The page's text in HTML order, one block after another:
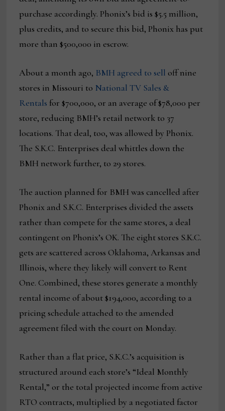
purchase accordingly. Phonix’s bid is $5.5 million,
plus credits, and to secure this bid, Phonix has put
more than $500,000 in escrow.
About a month ago, BMH agreed to sell off nine
stores in Missouri to National TV Sales &
Rentals for $700,000, or an average of $78,000 per
store, reducing BMH’s retail network to 37
locations. That deal, too, was allowed by Phonix.
The S.K.C. Enterprises deal whittles down the
BMH network further, to 29 stores.
The auction planned for BMH was cancelled after
Phonix and S.K.C. Enterprises divided the assets
rather than compete for the same stores, a deal
contingent on Phonix’s OK. The eight stores S.K.C.
gets are scattered across Oklahoma, Arkansas and
Illinois, where they likely will convert to Rent
One. Combined, these stores generate a monthly
rental income of about $194,000, according to a
pricing schedule attached to the amended
agreement filed with the court on Monday.
Rather than a flat price, S.K.C.’s acquisition is
structured around each store’s “Ideal Monthly
Rental,” or the total projected income from active
RTO contracts, multiplied by a negotiated factor